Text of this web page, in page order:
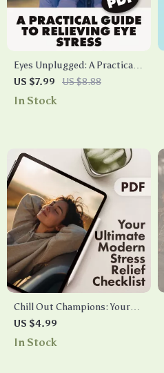
Eyes Unplugged: A Practical
Guide to Relieving Eye Stress |
Digital Download Guide for
US $7.99 US $8.88
In Stock
Chill Out Champions: Your
Ultimate Modern Stress
Relief Checklist | Digital
US $4.99
In Stock